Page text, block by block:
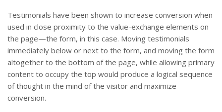
Testimonials have been shown to increase conversion when
used in close proximity to the value-exchange elements on
the page—the form, in this case. Moving testimonials
immediately below or next to the form, and moving the form
altogether to the bottom of the page, while allowing primary
content to occupy the top would produce a logical sequence
of thought in the mind of the visitor and maximize
conversion.